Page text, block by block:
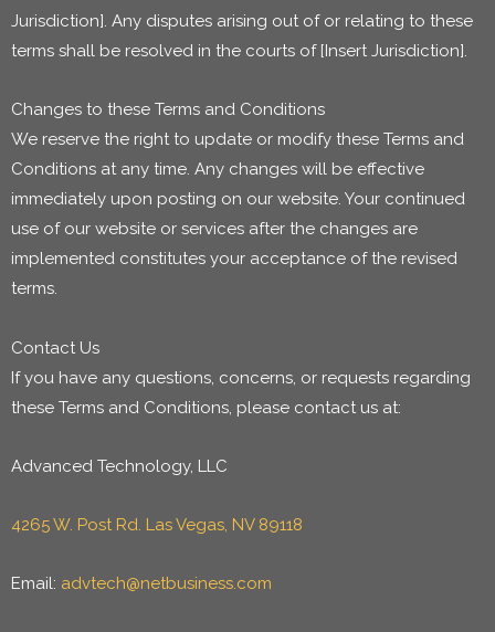
Jurisdiction]. Any disputes arising out of or relating to these
terms shall be resolved in the courts of [Insert Jurisdiction].
Changes to these Terms and Conditions
We reserve the right to update or modify these Terms and
Conditions at any time. Any changes will be effective
immediately upon posting on our website. Your continued
use of our website or services after the changes are
implemented constitutes your acceptance of the revised
terms.
Contact Us
If you have any questions, concerns, or requests regarding
these Terms and Conditions, please contact us at:
Advanced Technology, LLC
4265 W. Post Rd. Las Vegas, NV 89118
Email: advtech@netbusiness.com